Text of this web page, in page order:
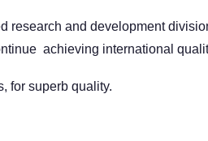
research and development
achieving international
for superb quality.